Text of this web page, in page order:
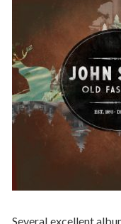
Several excellent